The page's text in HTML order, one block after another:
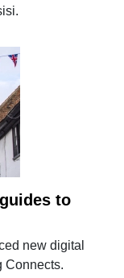
to
new digital
Connects.